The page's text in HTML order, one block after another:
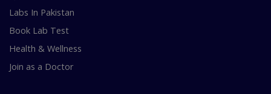
Labs In Pakistan
Book Lab Test
Health & Wellness
Join as a Doctor